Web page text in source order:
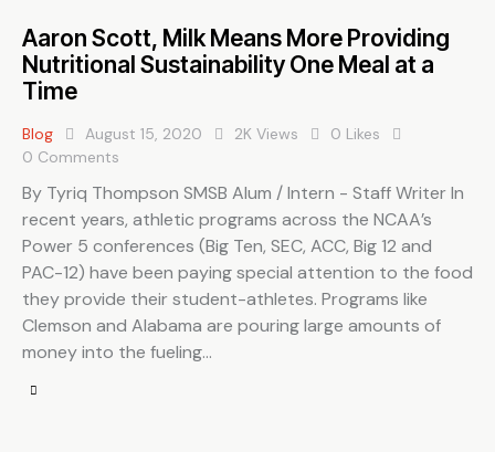
Aaron Scott, Milk Means More Providing
Nutritional Sustainability One Meal at a
Time
Blog August 15, 2020 2K Views 0 Likes
0 Comments
By Tyriq Thompson SMSB Alum / Intern - Staff Writer In
recent years, athletic programs across the NCAA’s
Power 5 conferences (Big Ten, SEC, ACC, Big 12 and
PAC-12) have been paying special attention to the food
they provide their student-athletes. Programs like
Clemson and Alabama are pouring large amounts of
money into the fueling…